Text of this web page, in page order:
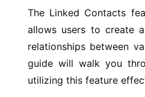
The Linked Contacts
allows users to create
relationships between
guide will walk you
utilizing this feature